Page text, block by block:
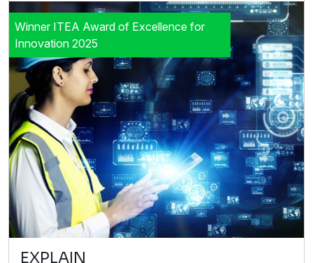
Winner ITEA Award of Excellence for
Innovation 2025
EXPLAIN